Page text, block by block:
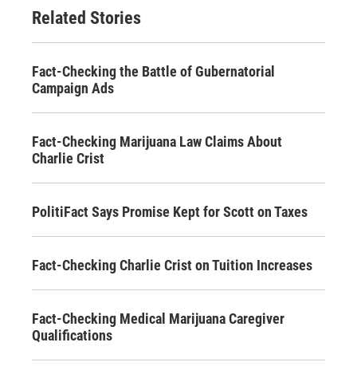
Related Stories
Fact-Checking the Battle of Gubernatorial
Campaign Ads
Fact-Checking Marijuana Law Claims About
Charlie Crist
PolitiFact Says Promise Kept for Scott on Taxes
Fact-Checking Charlie Crist on Tuition Increases
Fact-Checking Medical Marijuana Caregiver
Qualifications